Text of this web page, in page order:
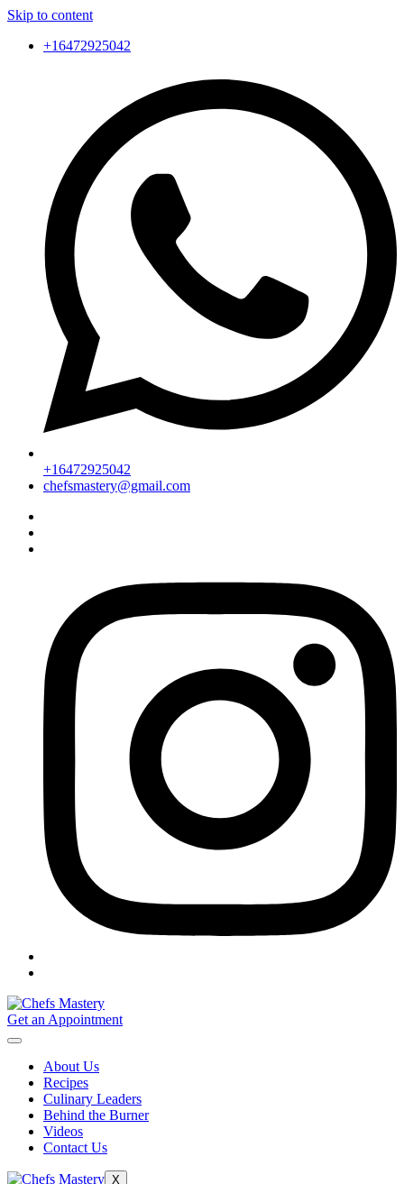
Skip to content
+16472925042
+16472925042
chefsmastery@gmail.com
Get an Appointment
About Us
Recipes
Culinary Leaders
Behind the Burner
Videos
Contact Us
X